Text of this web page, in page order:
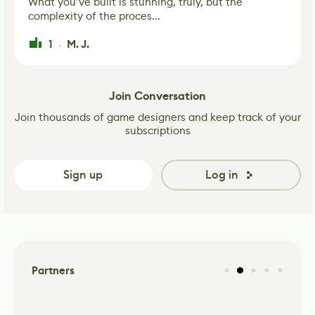
complexity of the proces...
1 · M. J.
Join Conversation
Join thousands of game designers and keep track of your
subscriptions
Sign up Log in
Partners